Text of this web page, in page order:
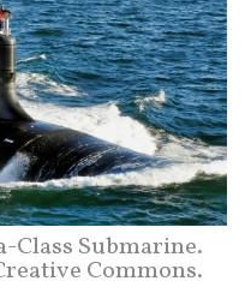
Class Submarine.
Commons.